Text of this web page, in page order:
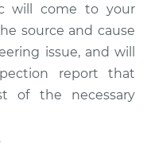
will come to your
source and cause
issue, and will
report that
of the necessary